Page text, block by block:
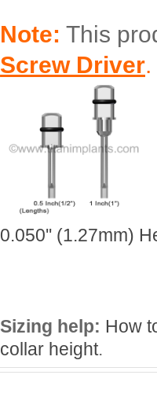
Note: This
Screw Driver.
0.050'' (1.27mm)
Sizing help: How
collar height.